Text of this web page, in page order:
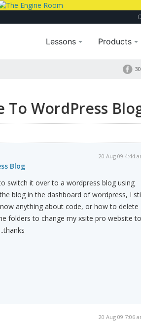
Lessons Products
WordPress
20 Aug 09 4:44
Blog
switch it over to a wordpress blog using
blog in the dashboard of wordpress, I
anything about code, or how to delete
folders to change my xsite pro website to
20 Aug 09 7:06